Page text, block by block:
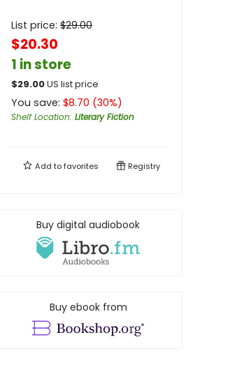
List price: $29.00
$20.30
1 in store
$29.00US list price
You save: $8.70 (30%)
Shelf Location: Literary Fiction
Add tofavorites Registry
Buy digital audiobook
Buy ebook from